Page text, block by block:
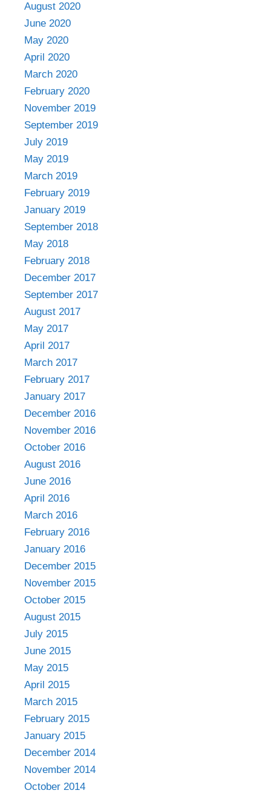
August 2020
June 2020
May 2020
April 2020
March 2020
February 2020
November 2019
September 2019
July 2019
May 2019
March 2019
February 2019
January 2019
September 2018
May 2018
February 2018
December 2017
September 2017
August 2017
May 2017
April 2017
March 2017
February 2017
January 2017
December 2016
November 2016
October 2016
August 2016
June 2016
April 2016
March 2016
February 2016
January 2016
December 2015
November 2015
October 2015
August 2015
July 2015
June 2015
May 2015
April 2015
March 2015
February 2015
January 2015
December 2014
November 2014
October 2014